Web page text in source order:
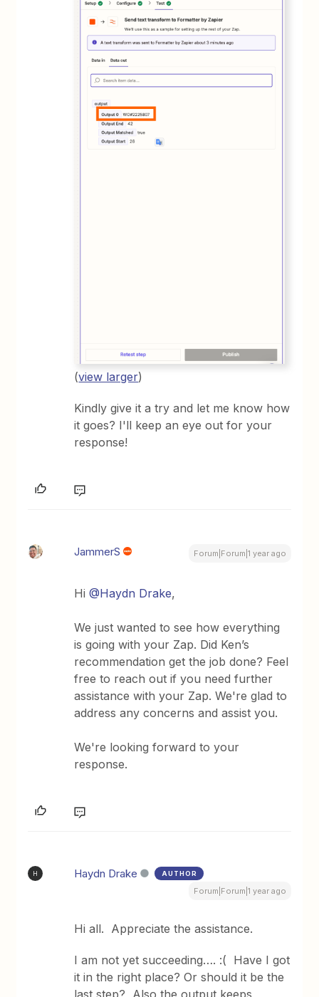
(view larger)
Kindly give it a try and let me know how
it goes? I'll keep an eye out for your
response!
JammerS Forum|Forum|1 year ago
Hi@Haydn Drake,
We just wanted to see how everything
is going with your Zap. Did Ken’s
recommendation get the job done? Feel
free to reach out if you need further
assistance with your Zap. We're glad to
address any concerns and assist you.
We're looking forward to your
response.
H Haydn Drake AUTHOR
Forum|Forum|1 year ago
Hi all. Appreciate the assistance.
I am not yet succeeding…. :( Have I got
it in the right place? Or should it be the